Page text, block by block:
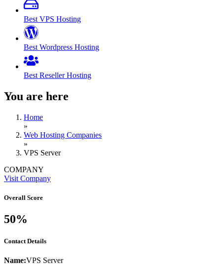
Best VPS Hosting
Best Wordpress Hosting
Best Reseller Hosting
You are here
Home
»
Web Hosting Companies
»
VPS Server
COMPANY
Visit Company
Overall Score
50%
Contact Details
Name:VPS Server